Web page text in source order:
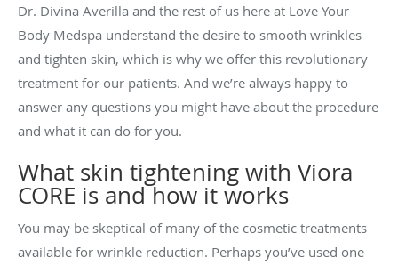
Dr. Divina Averilla and the rest of us here at Love Your
Body Medspa understand the desire to smooth wrinkles
and tighten skin, which is why we offer this revolutionary
treatment for our patients. And we’re always happy to
answer any questions you might have about the procedure
and what it can do for you.
What skin tightening with Viora
CORE is and how it works
You may be skeptical of many of the cosmetic treatments
available for wrinkle reduction. Perhaps you’ve used one